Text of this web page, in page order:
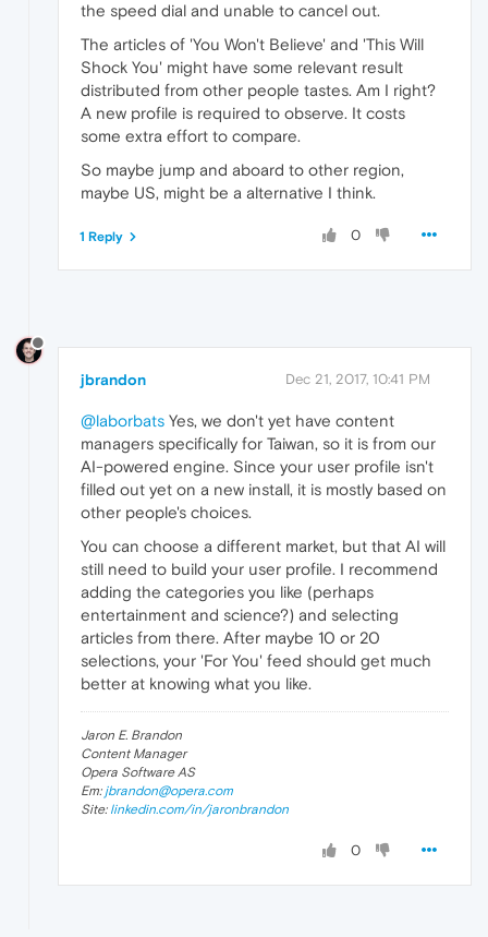
the speed dial and unable to cancel out.
The articles of 'You Won't Believe' and 'This Will
Shock You' might have some relevant result
distributed from other people tastes. Am I right?
A new profile is required to observe. It costs
some extra effort to compare.
So maybe jump and aboard to other region,
maybe US, might be a alternative I think.
0
1 Reply
jbrandon Dec 21, 2017, 10:41 PM
@laborbats Yes, we don't yet have content
managers specifically for Taiwan, so it is from our
AI-powered engine. Since your user profile isn't
filled out yet on a new install, it is mostly based on
other people's choices.
You can choose a different market, but that AI will
still need to build your user profile. I recommend
adding the categories you like (perhaps
entertainment and science?) and selecting
articles from there. After maybe 10 or 20
selections, your 'For You' feed should get much
better at knowing what you like.
Jaron E. Brandon
Content Manager
Opera Software AS
Em: jbrandon@opera.com
Site: linkedin.com/in/jaronbrandon
0